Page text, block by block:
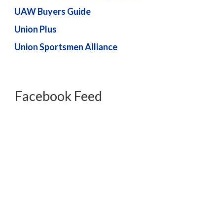
UAW Buyers Guide
Union Plus
Union Sportsmen Alliance
Facebook Feed